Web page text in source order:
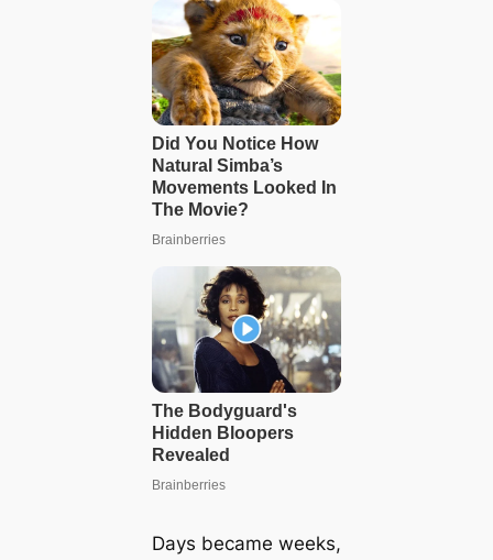
Days became weeks,